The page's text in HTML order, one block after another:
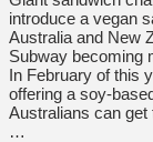
introduce a vegan
Australia and New
Subway becoming
In February of this
offering a soy-
Australians can get
…